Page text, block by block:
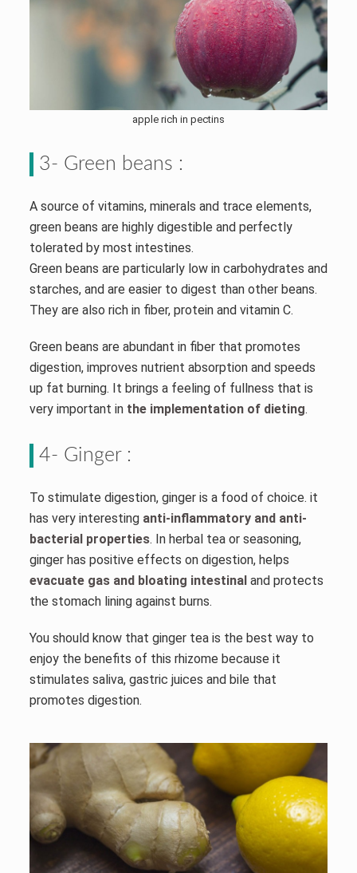
apple rich in pectins
3- Green beans :
A source of vitamins, minerals and trace elements,
green beans are highly digestible and perfectly
tolerated by most intestines.
Green beans are particularly low in carbohydrates and
starches, and are easier to digest than other beans.
They are also rich in fiber, protein and vitamin C.
Green beans are abundant in fiber that promotes
digestion, improves nutrient absorption and speeds
up fat burning. It brings a feeling of fullness that is
very important in the implementation of dieting.
4- Ginger :
To stimulate digestion, ginger is a food of choice. it
has very interesting anti-inflammatory and anti-
bacterial properties. In herbal tea or seasoning,
ginger has positive effects on digestion, helps
evacuate gas and bloating intestinaland protects
the stomach lining against burns.
You should know that ginger tea is the best way to
enjoy the benefits of this rhizome because it
stimulates saliva, gastric juices and bile that
promotes digestion.